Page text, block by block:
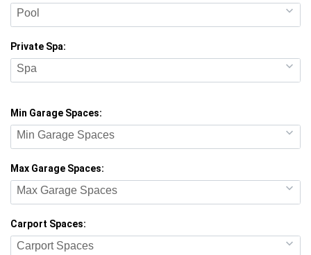
Pool
Private Spa:
Spa
Min Garage Spaces:
Min Garage Spaces
Max Garage Spaces:
Max Garage Spaces
Carport Spaces:
Carport Spaces